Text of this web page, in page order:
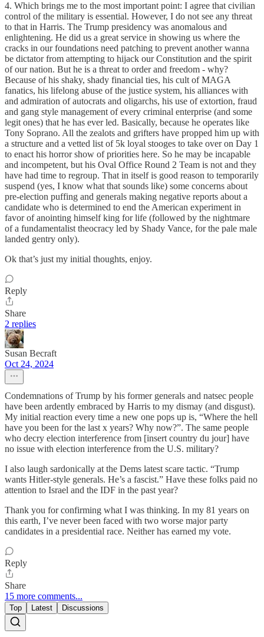
4. Which brings me to the most important point: I agree that civilian
control of the military is essential. However, I do not see any threat
to that in Harris. The Trump presidency was anomalous and
enlightening. He did us a great service in showing us where the
cracks in our foundations need patching to prevent another wanna
be dictator from attempting to hijack our Constitution and the spirit
of our nation. But he is a threat to order and freedom - why?
Because of his shaky, shady financial ties, his cult of MAGA
fanatics, his lifelong abuse of the justice system, his alliances with
and admiration of autocrats and oligarchs, his use of extortion, fraud
and gang style management of every criminal enterprise (and some
legit ones) that he has ever led. Basically, because he operates like
Tony Soprano. All the zealots and grifters have propped him up with
a structure and a vetted list of 5k loyal stooges to take over on Day 1
to enact his horror show of priorities here. So he may be incapable
and incompetent, but his Oval Office Round 2 Team is not and they
have had time to regroup. That in itself is good reason to temporarily
suspend (yes, I know what that sounds like) some concerns about
pre-election puffing and generals making negative reports about a
candidate who is determined to end the American experiment in
favor of anointing himself king for life (followed by the nightmare
of a fundamentalist theocracy led by Shady Vance, for the pale male
landed gentry only).
Ok that’s just my initial thoughts, enjoy.
Reply
Share
2 replies
Susan Becraft
Oct 24, 2024
Condemnations of Trump by his former generals and natsec people
have been ardently embraced by Harris to my dismay (and disgust).
My initial reaction every time a new one pops up is, “Where the hell
have you been for the last x years? Why now?”. The same people
who decry election interference from [insert country du jour] have
no issue with election interference from the U.S. military?
I also laugh sardonically at the Dems latest scare tactic. “Trump
wants Hitler-style generals. He’s a fascist.” Have these folks paid no
attention to Israel and the IDF in the past year?
Thank you for confirming what I was thinking. In my 81 years on
this earth, I’ve never been faced with two worse major party
candidates in a presidential race. Neither has earned my vote.
Reply
Share
15 more comments...
Top Latest Discussions